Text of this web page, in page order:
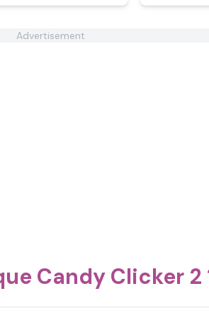
Advertisement
Candy Clicker 2